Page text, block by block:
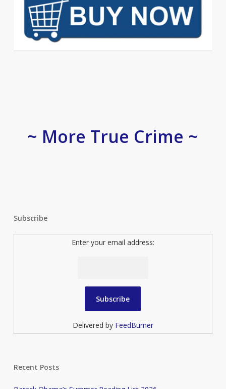
~ More True Crime ~
Subscribe
Enter your email address:
Delivered by FeedBurner
Recent Posts